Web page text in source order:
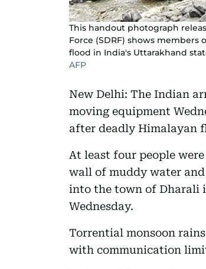
This handout photograph
Force (SDRF) shows members
flood in India's Uttarakhand
AFP
New Delhi: The Indian
moving equipment
after deadly Himalayan
At least four people
wall of muddy water
into the town of Dharali
Wednesday.
Torrential monsoon
with communication